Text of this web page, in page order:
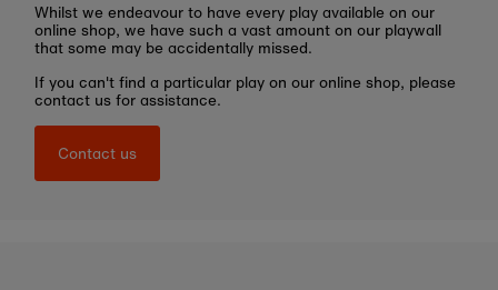
Whilst we endeavour to have every play available on our
online shop, we have such a vast amount on our playwall
that some may be accidentally missed.
If you can't find a particular play on our online shop, please
contact us for assistance.
Contact us